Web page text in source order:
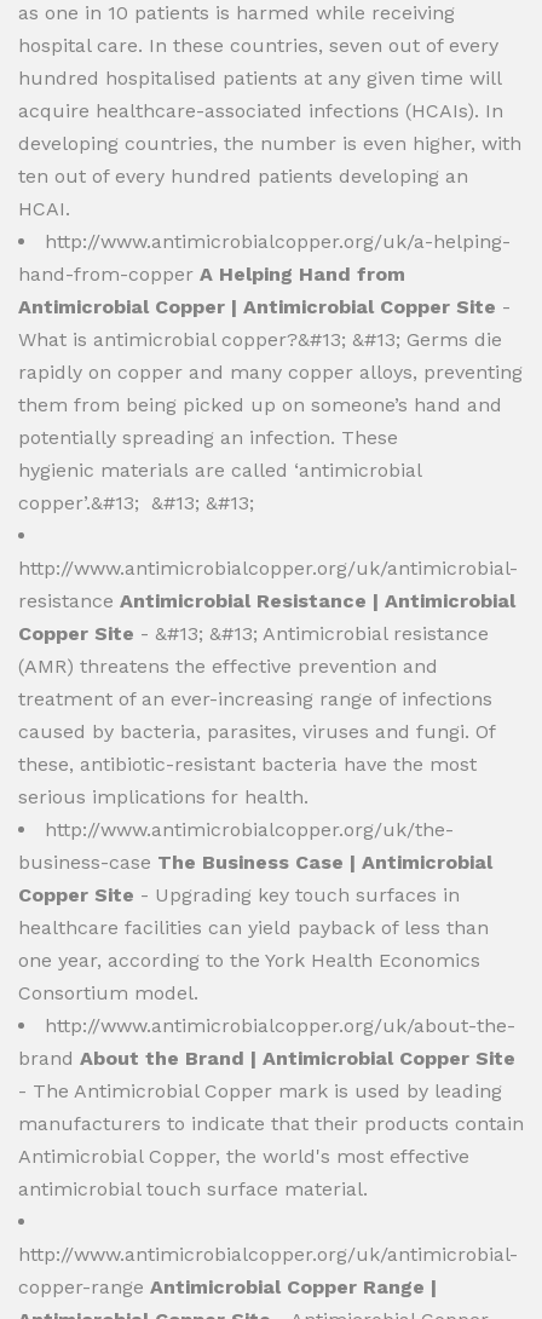
as one in 10 patients is harmed while receiving
hospital care. In these countries, seven out of every
hundred hospitalised patients at any given time will
acquire healthcare-associated infections (HCAIs). In
developing countries, the number is even higher, with
ten out of every hundred patients developing an
HCAI.
http://www.antimicrobialcopper.org/uk/a-helping-
hand-from-copper A Helping Hand from
Antimicrobial Copper | Antimicrobial Copper Site -
What is antimicrobial copper?&#13; &#13; ​Germs die
rapidly on copper and many copper alloys, preventing
them from being picked up on someone’s hand and
potentially spreading an infection. These
hygienic materials are called ‘antimicrobial
copper’.&#13; &#13; &#13;
http://www.antimicrobialcopper.org/uk/antimicrobial-
resistance Antimicrobial Resistance | Antimicrobial
Copper Site - &#13; &#13; Antimicrobial resistance
(AMR) threatens the effective prevention and
treatment of an ever-increasing range of infections
caused by bacteria, parasites, viruses and fungi. Of
these, antibiotic-resistant bacteria have the most
serious implications for health.
http://www.antimicrobialcopper.org/uk/the-
business-case The Business Case | Antimicrobial
Copper Site - Upgrading key touch surfaces in
healthcare facilities can yield payback of less than
one year, according to the York Health Economics
Consortium model.
http://www.antimicrobialcopper.org/uk/about-the-
brand About the Brand | Antimicrobial Copper Site
- The Antimicrobial Copper mark is used by leading
manufacturers to indicate that their products contain
Antimicrobial Copper, the world's most effective
antimicrobial touch surface material.
http://www.antimicrobialcopper.org/uk/antimicrobial-
copper-range Antimicrobial Copper Range |